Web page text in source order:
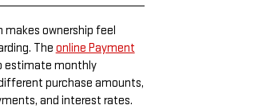
makes ownership feel
The online Payment
estimate monthly
purchase amounts,
and interest rates.